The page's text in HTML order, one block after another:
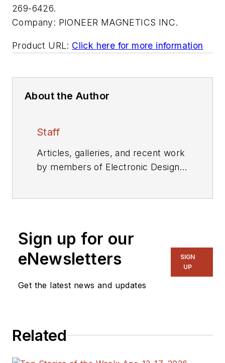
269-6426.
Company: PIONEER MAGNETICS INC.
Product URL: Click here for more information
About the Author
Staff
Articles, galleries, and recent work
by members of Electronic Design's
Sign up for our
eNewsletters
Get the latest news and updates
SIGN
UP
Related